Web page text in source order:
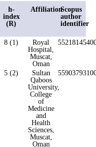
h-
index
(R)
AffiliationScopus
author
identifier
8 (1)
Royal
Hospital,
Muscat,
Oman
5 (2)
Sultan
Qaboos
University,
College
of
Medicine
and
Health
Sciences,
Muscat,
Oman